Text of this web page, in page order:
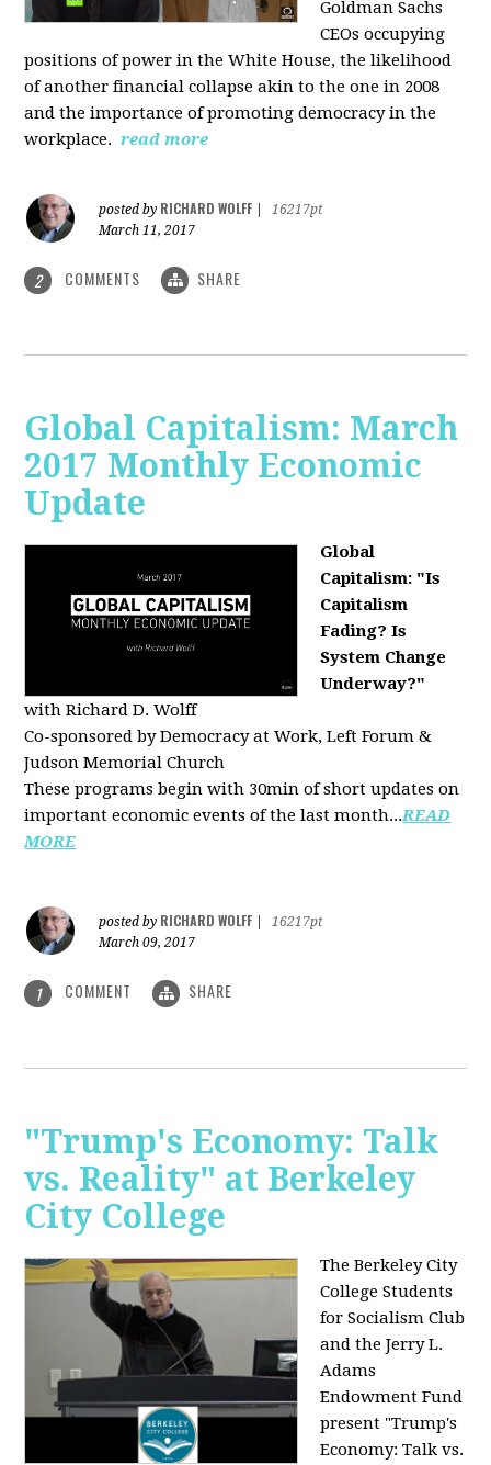
Goldman Sachs
CEOs occupying
positions of power in the White House, the likelihood
of another financial collapse akin to the one in 2008
and the importance of promoting democracy in the
workplace. read more
posted by RICHARD WOLFF
16217pt
March 11, 2017
2 COMMENTS SHARE
Global Capitalism: March
2017 Monthly Economic
Update
Global
Capitalism: "Is
Capitalism
Fading? Is
System Change
Underway?"
with Richard D. Wolff
Co-sponsored by Democracy at Work, Left Forum &
Judson Memorial Church
These programs begin with 30min of short updates on
important economic events of the last month...READ
MORE
posted by RICHARD WOLFF
16217pt
March 09, 2017
1 COMMENT SHARE
"Trump's Economy: Talk
vs. Reality" at Berkeley
City College
The Berkeley City
College Students
for Socialism Club
and the Jerry L.
Adams
Endowment Fund
present "Trump's
Economy: Talk vs.